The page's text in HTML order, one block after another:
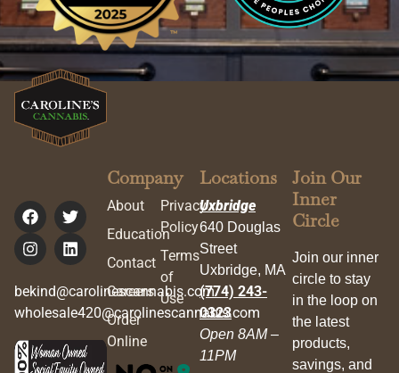
bekind@carolinescannabis.com
wholesale420@carolinescannabis.com
Company
About
Education
Contact
Careers
Order
Online
Privacy
Policy
Terms
of
Use
Locations
Uxbridge
640 Douglas
Street
Uxbridge, MA
(774) 243-
0323
Open 8AM –
11PM
Join Our
Inner
Circle
Join our inner
circle to stay
in the loop on
the latest
products,
savings, and